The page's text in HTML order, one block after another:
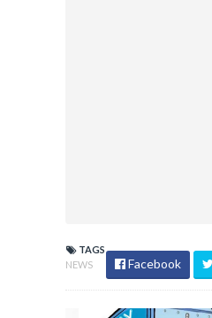
TAGS
NEWS
Facebook